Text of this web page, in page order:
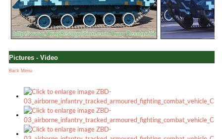
Pictures - Video
Back Menu